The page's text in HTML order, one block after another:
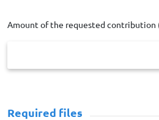
Amount of the requested contribution
Required files